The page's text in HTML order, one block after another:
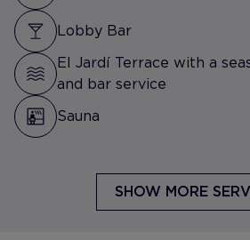
Lobby Bar
El Jardí Terrace with a
and bar service
Sauna
SHOW MORE